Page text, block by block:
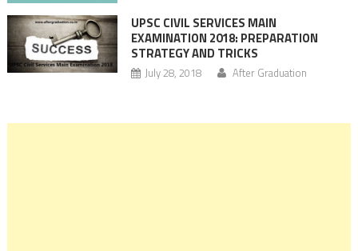
UPSC CIVIL SERVICES MAIN
EXAMINATION 2018: PREPARATION
STRATEGY AND TRICKS
July 28, 2018 After Graduation